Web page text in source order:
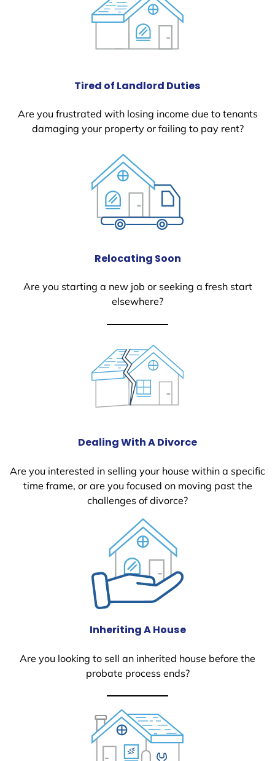
Tired of Landlord Duties
Are you frustrated with losing income due to tenants
damaging your property or failing to pay rent?
Relocating Soon
Are you starting a new job or seeking a fresh start
elsewhere?
Dealing With A Divorce
Are you interested in selling your house within a specific
time frame, or are you focused on moving past the
challenges of divorce?
Inheriting A House
Are you looking to sell an inherited house before the
probate process ends?